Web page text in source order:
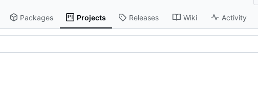
Packages Projects Releases Wiki Activity